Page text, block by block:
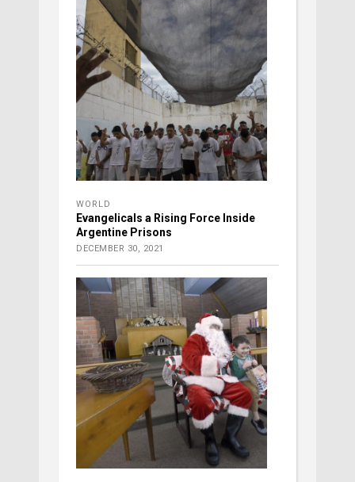
WORLD
Evangelicals a Rising Force Inside
Argentine Prisons
DECEMBER 30, 2021